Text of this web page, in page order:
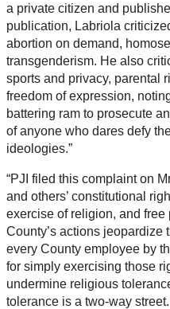
a private citizen and
publication, Labriola
abortion on demand,
transgenderism. He also
sports and privacy, parental
freedom of expression,
battering ram to prosecute
of anyone who dares defy
ideologies.”
“PJI filed this complaint on
and others’ constitutional
exercise of religion, and free
County’s actions jeopardize
every County employee by
for simply exercising those
undermine religious
tolerance is a two-way